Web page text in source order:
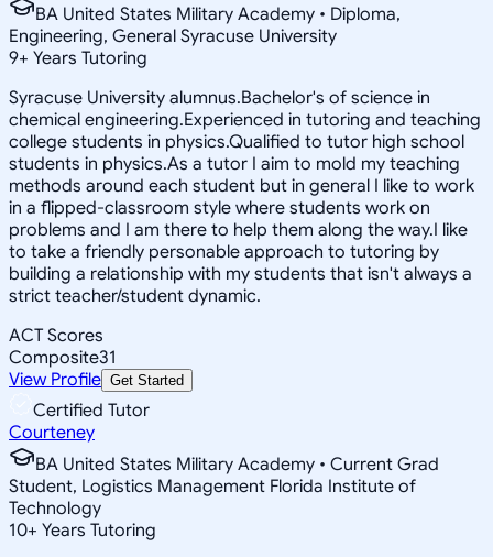
BA United States Military Academy • Diploma,
Engineering, General Syracuse University
9+ Years Tutoring
Syracuse University alumnus.Bachelor's of science in
chemical engineering.Experienced in tutoring and teaching
college students in physics.Qualified to tutor high school
students in physics.As a tutor I aim to mold my teaching
methods around each student but in general I like to work
in a flipped-classroom style where students work on
problems and I am there to help them along the way.I like
to take a friendly personable approach to tutoring by
building a relationship with my students that isn't always a
strict teacher/student dynamic.
ACT Scores
Composite31
View Profile Get Started
Certified Tutor
Courteney
BA United States Military Academy • Current Grad
Student, Logistics Management Florida Institute of
Technology
10+ Years Tutoring